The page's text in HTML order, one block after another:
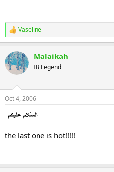
R
e
c
t
i
n
s
:
Vaseline
Malaikah
IB Legend
Oct 4, 2006
the last one is hot!!!!!